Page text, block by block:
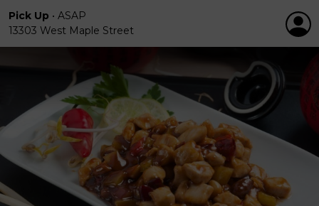
Pick Up • ASAP
13303 West Maple Street